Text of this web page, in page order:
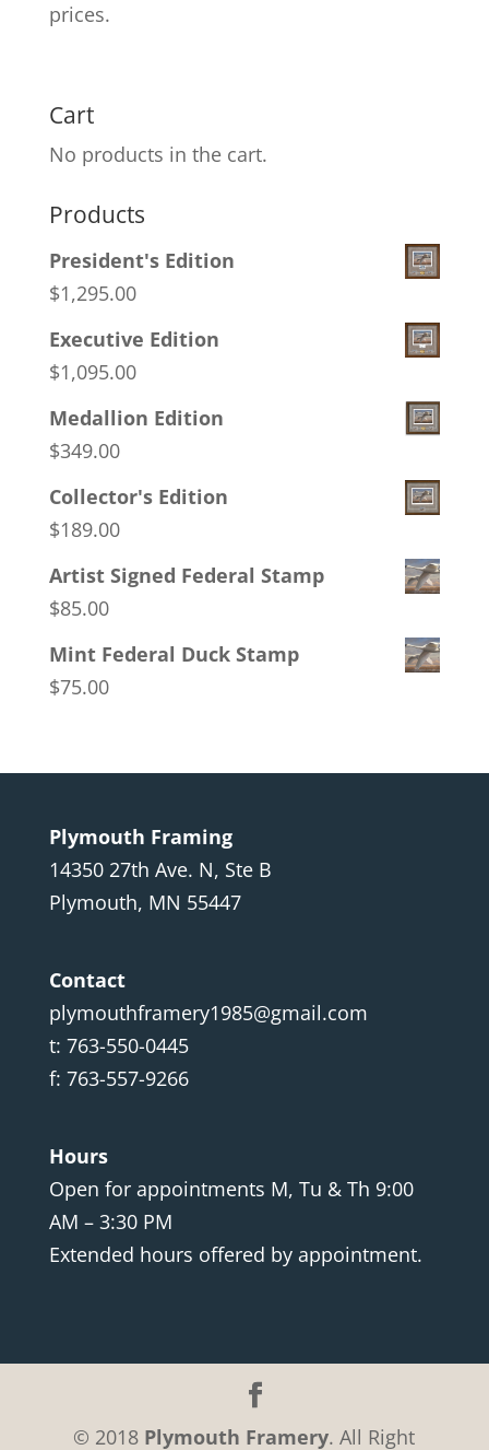
prices.
Cart
No products in the cart.
Products
President's Edition
$1,295.00
Executive Edition
$1,095.00
Medallion Edition
$349.00
Collector's Edition
$189.00
Artist Signed Federal Stamp
$85.00
Mint Federal Duck Stamp
$75.00
Plymouth Framing
14350 27th Ave. N, Ste B
Plymouth, MN 55447
Contact
plymouthframery1985@gmail.com
t: 763-550-0445
f: 763-557-9266
Hours
Open for appointments M, Tu & Th 9:00
AM – 3:30 PM
Extended hours offered by appointment.
© 2018 Plymouth Framery. All Right